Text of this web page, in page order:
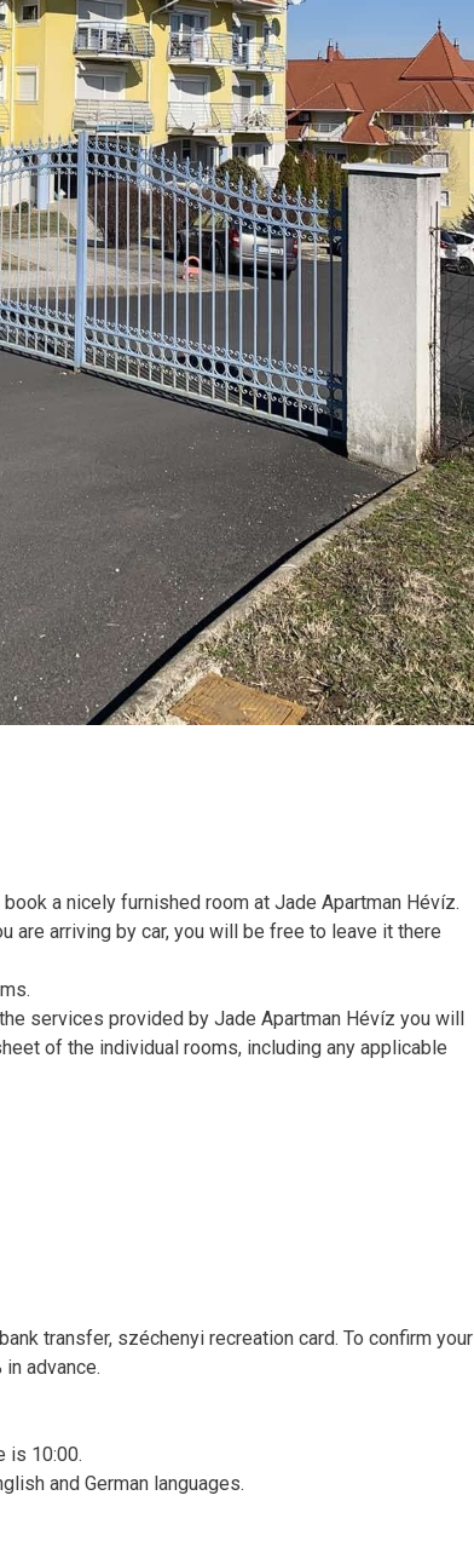
a nicely furnished room at Jade Apartman Hévíz.
are arriving by car, you will be free to leave it there
services provided by Jade Apartman Hévíz you will
of the individual rooms, including any applicable
transfer, széchenyi recreation card. To confirm your
advance.
is 10:00.
and German languages.